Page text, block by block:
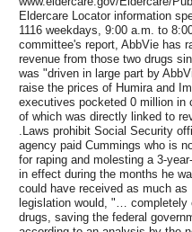
Eldercare Locator information
1116 weekdays, 9:00 a.m. to
committee's report, AbbVie has
revenue from those two drugs
was "driven in large part by
raise the prices of Humira and
executives pocketed 0 million in
of which was directly linked to
.Laws prohibit Social Security
agency paid Cummings who is
for raping and molesting a 3-
in effect during the months he
could have received as much
legislation would, "…
drugs, saving the federal